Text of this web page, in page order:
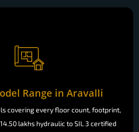
Range in Aravalli
covering every floor count, footprint,
lakhs hydraulic to SIL 3 certified